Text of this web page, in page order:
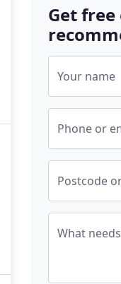
Get
Your name
Phone or
Postcode
What